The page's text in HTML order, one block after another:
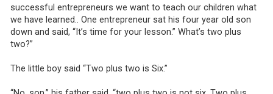
successful entrepreneurs we want to teach our children what
we have learned.. One entrepreneur sat his four year old son
down and said, “It’s time for your lesson.” What’s two plus
two?”
The little boy said “Two plus two is Six.”